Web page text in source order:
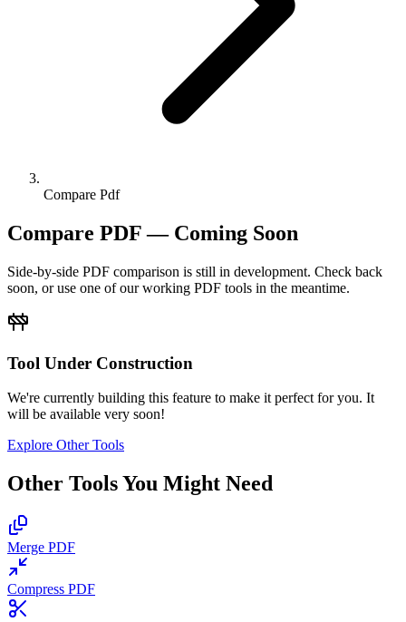
Compare Pdf
Compare PDF — Coming Soon
Side-by-side PDF comparison is still in development. Check back
soon, or use one of our working PDF tools in the meantime.
Tool Under Construction
We're currently building this feature to make it perfect for you. It
will be available very soon!
Explore Other Tools
Other Tools You Might Need
Merge PDF
Compress PDF